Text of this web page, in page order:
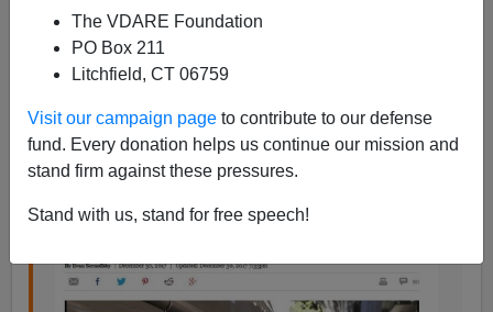
The VDARE Foundation
PO Box 211
Litchfield, CT 06759
Visit our campaign page to contribute to our defense
fund. Every donation helps us continue our mission and
stand firm against these pressures.
Stand with us, stand for free speech!
A+|a-
In his amusing post about
woman from the interim mayor’s chair, replacing her
with a white man,Powerline divulgedthis interesting
fact: